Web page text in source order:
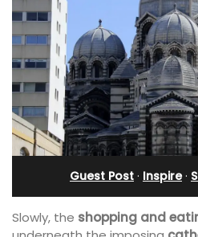
Guest Post · Inspire·
Slowly, the shopping and